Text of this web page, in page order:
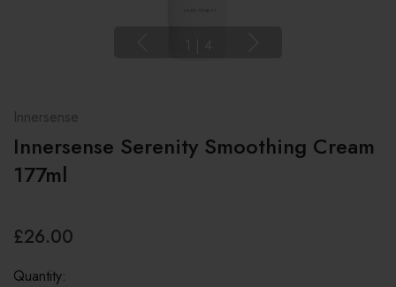
Innersense
Innersense Serenity Smoothing Cream
177ml
£26.00
Quantity: